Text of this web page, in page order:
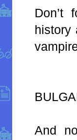
Don’t
history
And